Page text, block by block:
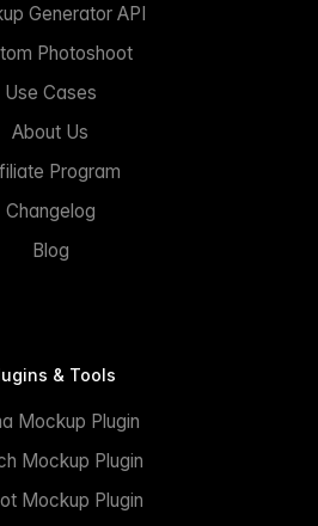
Generator API
Photoshoot
Use Cases
About Us
Program
Changelog
Blog
& Tools
Mockup Plugin
Mockup Plugin
Mockup Plugin